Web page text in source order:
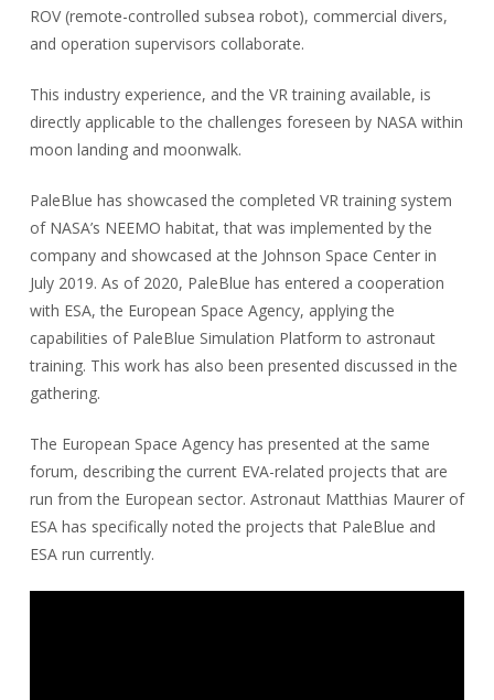
ROV (remote-controlled subsea robot), commercial divers,
and operation supervisors collaborate.
This industry experience, and the VR training available, is
directly applicable to the challenges foreseen by NASA within
moon landing and moonwalk.
PaleBlue has showcased the completed VR training system
of NASA’s NEEMO habitat, that was implemented by the
company and showcased at the Johnson Space Center in
July 2019. As of 2020, PaleBlue has entered a cooperation
with ESA, the European Space Agency, applying the
capabilities of PaleBlue Simulation Platform to astronaut
training. This work has also been presented discussed in the
gathering.
The European Space Agency has presented at the same
forum, describing the current EVA-related projects that are
run from the European sector. Astronaut Matthias Maurer of
ESA has specifically noted the projects that PaleBlue and
ESA run currently.